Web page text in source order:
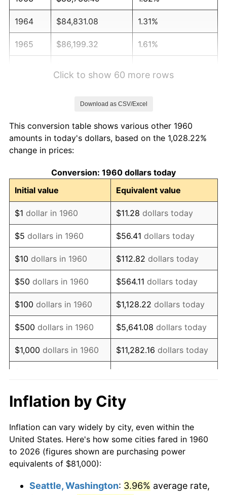
1964 $84,831.08 1.31%
1965 $86,199.32 1.61%
1969 $100,429.05 5.46%
1970
1971 $110,827.70 4.38%
1972 $114,385.14 3.21%
1973 $121,500.00 6.22%
1974 $134,908.78 11.04%
1975 $147,222.97 9.13%
1976 $155,706.08 5.76%
1977 $165,831.08 6.50%
1978 $178,418.92 7.59%
1979 $198,668.92 11.35%
1981 $248,746.62
1982 $264,070.95 6.16%
1983 $272,554.05 3.21%
Click to show 60 more rows
Download as CSV/Excel
This conversion table shows various other 1960
amounts in today's dollars, based on the 1,028.22%
change in prices:
Conversion: 1960 dollars today
Initial value
Equivalent value
$1 dollar in 1960 $11.28 dollars today
$5 dollars in 1960 $56.41 dollars today
$10 dollars in 1960 $112.82 dollars today
$50 dollars in 1960 $564.11 dollars today
$100 dollars in 1960 $1,128.22 dollars today
$500 dollars in 1960 $5,641.08 dollars today
$1,000 dollars in 1960 $11,282.16 dollars today
$10,000dollars in 1960
today
$50,000dollars in
1960
$564,108.11dollars
today
$100,000 dollars in
Inflation by City
Inflation can vary widely by city, even within the
United States. Here's how some cities fared in 1960
to 2026 (figures shown are purchasing power
equivalents of $81,000):
Seattle, Washington: 3.96% average rate,